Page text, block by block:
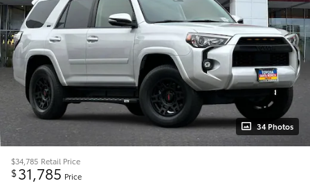
34 Photos
$34,785 Retail Price
$31,785 Price